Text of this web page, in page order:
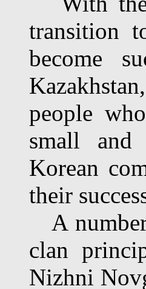
transition
become
people
small and
Korean
their
A
clan
Nizhni